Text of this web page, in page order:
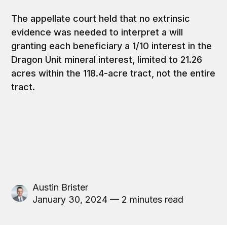
The appellate court held that no extrinsic
evidence was needed to interpret a will
granting each beneficiary a 1/10 interest in the
Dragon Unit mineral interest, limited to 21.26
acres within the 118.4-acre tract, not the entire
tract.
Austin Brister
January 30, 2024 — 2 minutes read